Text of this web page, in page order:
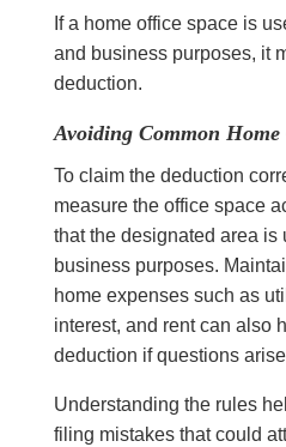
If a home office space is
and business purposes, it
deduction.
Avoiding Common
To claim the deduction
measure the office space
that the designated area is
business purposes.
home expenses such as
interest, and rent can also
deduction if questions
Understanding the rules
filing mistakes that could